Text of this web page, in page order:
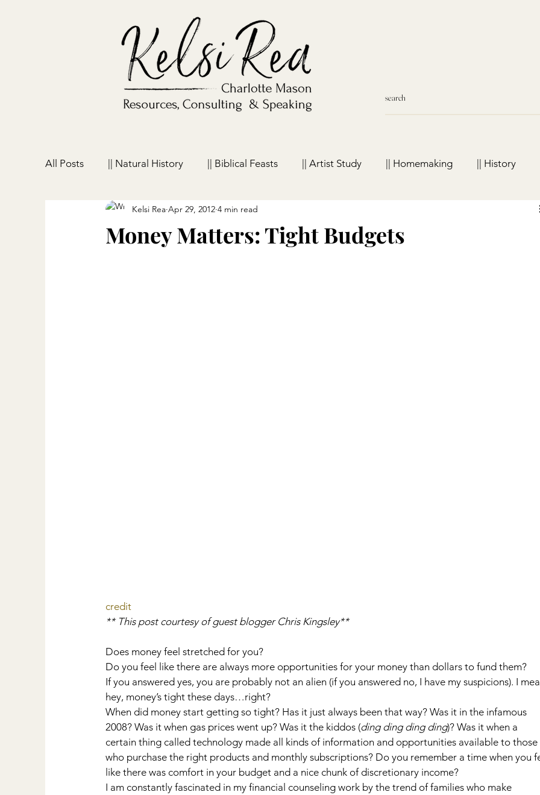
All Posts || Natural History || Biblical Feasts || Artist Study || Homemaking || History
|| Homeschooling || Parenting || Homeschool Favorites
Money Matters: Tight Budgets
Kelsi Rea Apr 29, 2012 4 min read
credit
** This post courtesy of guest blogger Chris Kingsley**
Does money feel stretched for you?
Do you feel like there are always more opportunities for your money than dollars to fund them?
If you answered yes, you are probably not an alien (if you answered no, I have my suspicions). I
hey, money’s tight these days…right?
When did money start getting so tight? Has it just always been that way? Was it in the infamous
2008? Was it when gas prices went up? Was it the kiddos (ding ding ding ding)? Was it when a
certain thing called technology made all kinds of information and opportunities available to those
who purchase the right products and monthly subscriptions? Do you remember a time when you
like there was comfort in your budget and a nice chunk of discretionary income?
I am constantly fascinated in my financial counseling work by the trend of families who make